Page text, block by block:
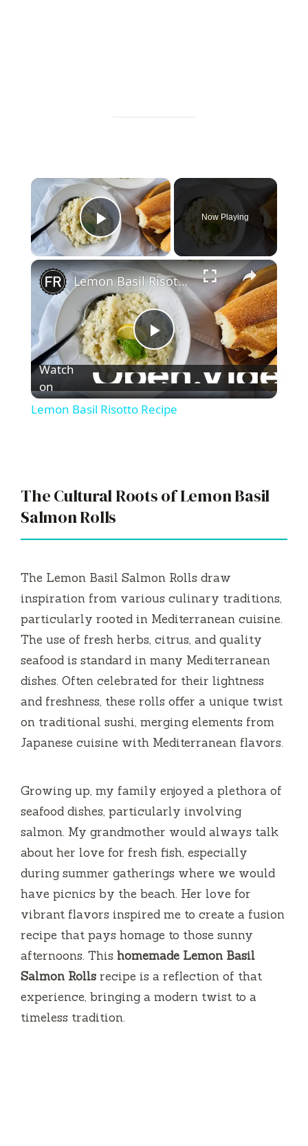
×
Play Video
Now Playing
×
P
l
d
e
o
Lemon Basil Risotto Recipe
Watch
on
Lemon Basil Risotto Recipe
The Cultural Roots of Lemon Basil
Salmon Rolls
The Lemon Basil Salmon Rolls draw
inspiration from various culinary traditions,
particularly rooted in Mediterranean cuisine.
The use of fresh herbs, citrus, and quality
seafood is standard in many Mediterranean
dishes. Often celebrated for their lightness
and freshness, these rolls offer a unique twist
on traditional sushi, merging elements from
Japanese cuisine with Mediterranean flavors.
Growing up, my family enjoyed a plethora of
seafood dishes, particularly involving
salmon. My grandmother would always talk
about her love for fresh fish, especially
during summer gatherings where we would
have picnics by the beach. Her love for
vibrant flavors inspired me to create a fusion
recipe that pays homage to those sunny
afternoons. This homemade Lemon Basil
Salmon Rolls recipe is a reflection of that
experience, bringing a modern twist to a
timeless tradition.